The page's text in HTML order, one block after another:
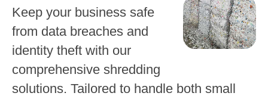
Keep your business safe
from data breaches and
identity theft with our
comprehensive shredding
solutions. Tailored to handle both small